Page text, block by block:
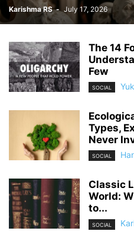
Karishma RS - July 17, 2026
The 14
Few
SOCIAL
Types,
Never
SOCIAL
Classic
World:
to...
SOCIAL